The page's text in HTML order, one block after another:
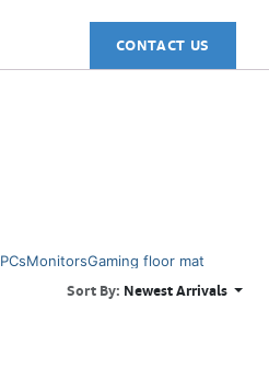
CONTACT US
PCsMonitorsGaming floor mat
Sort By: Newest Arrivals